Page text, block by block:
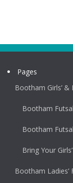
Pages
Bootham Girls’ &
Bootham
Bootham
Bring Your
Bootham Ladies’